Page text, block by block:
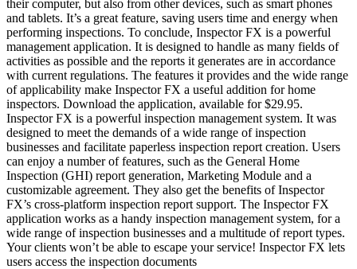
their computer, but also from other devices, such as smart phones
and tablets. It’s a great feature, saving users time and energy when
performing inspections. To conclude, Inspector FX is a powerful
management application. It is designed to handle as many fields of
activities as possible and the reports it generates are in accordance
with current regulations. The features it provides and the wide range
of applicability make Inspector FX a useful addition for home
inspectors. Download the application, available for $29.95.
Inspector FX is a powerful inspection management system. It was
designed to meet the demands of a wide range of inspection
businesses and facilitate paperless inspection report creation. Users
can enjoy a number of features, such as the General Home
Inspection (GHI) report generation, Marketing Module and a
customizable agreement. They also get the benefits of Inspector
FX’s cross-platform inspection report support. The Inspector FX
application works as a handy inspection management system, for a
wide range of inspection businesses and a multitude of report types.
Your clients won’t be able to escape your service! Inspector FX lets
users access the inspection documents